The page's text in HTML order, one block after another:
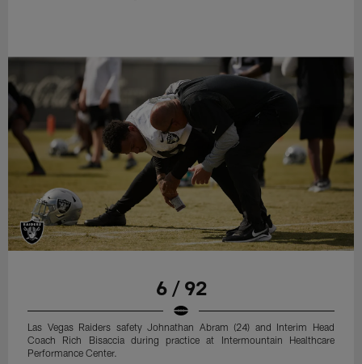
6 / 92
Las Vegas Raiders safety Johnathan Abram (24) and Interim Head
Coach Rich Bisaccia during practice at Intermountain Healthcare
Performance Center.